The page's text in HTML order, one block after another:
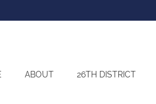
ABOUT 26TH DISTRICT